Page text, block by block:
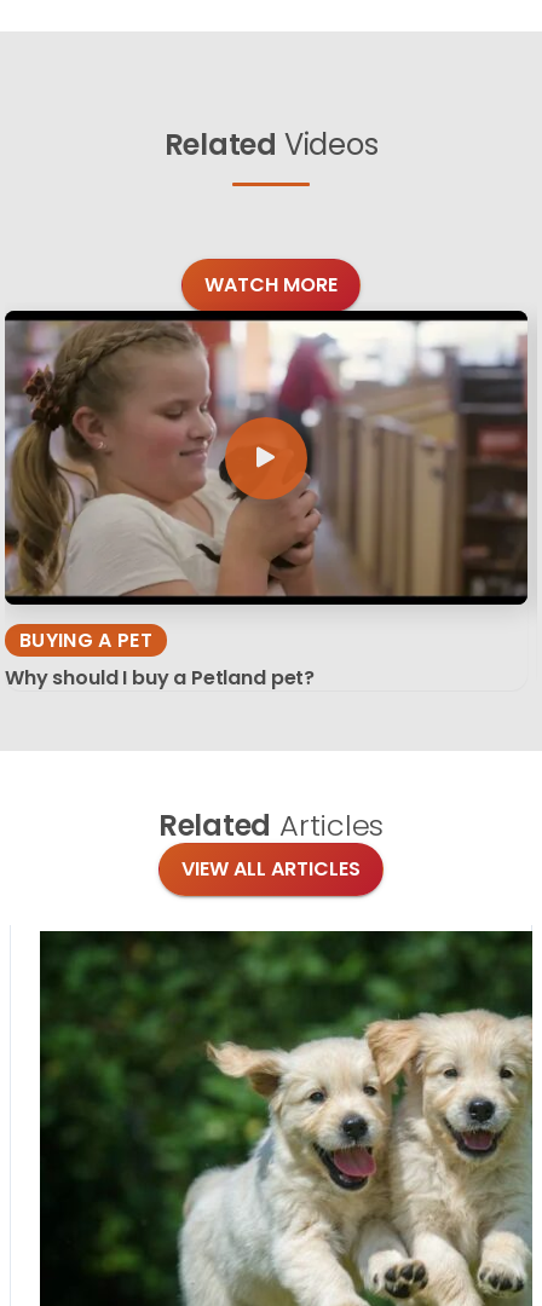
Related Videos
WATCH MORE
BUYING A PET
Why should I buy a Petland pet?
Related Articles
VIEW ALL ARTICLES